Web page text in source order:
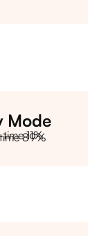
Mode
89%
11%